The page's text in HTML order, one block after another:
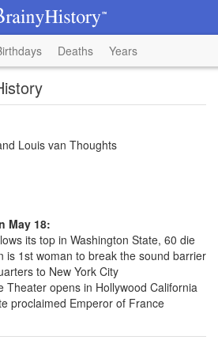
Deaths Years
Louis van Thoughts
May 18:
its top in Washington State, 60 die
is 1st woman to break the sound barrier
to New York City
Theater opens in Hollywood California
proclaimed Emperor of France